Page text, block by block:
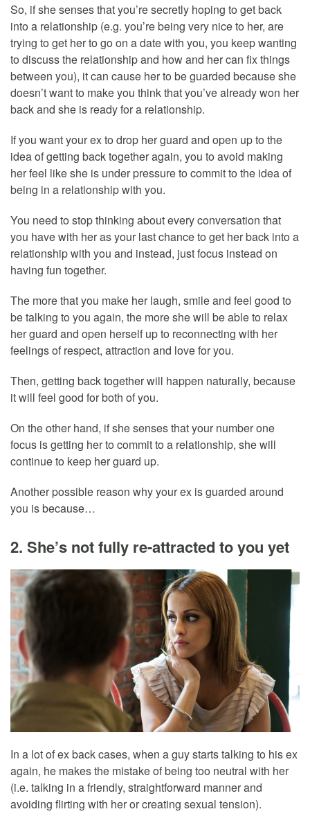
So, if she senses that you’re secretly hoping to get back
into a relationship (e.g. you’re being very nice to her, are
trying to get her to go on a date with you, you keep wanting
to discuss the relationship and how and her can fix things
between you), it can cause her to be guarded because she
doesn’t want to make you think that you’ve already won her
back and she is ready for a relationship.
If you want your ex to drop her guard and open up to the
idea of getting back together again, you to avoid making
her feel like she is under pressure to commit to the idea of
being in a relationship with you.
You need to stop thinking about every conversation that
you have with her as your last chance to get her back into a
relationship with you and instead, just focus instead on
having fun together.
The more that you make her laugh, smile and feel good to
be talking to you again, the more she will be able to relax
her guard and open herself up to reconnecting with her
feelings of respect, attraction and love for you.
Then, getting back together will happen naturally, because
it will feel good for both of you.
On the other hand, if she senses that your number one
focus is getting her to commit to a relationship, she will
continue to keep her guard up.
Another possible reason why your ex is guarded around
you is because…
2. She’s not fully re-attracted to you yet
In a lot of ex back cases, when a guy starts talking to his ex
again, he makes the mistake of being too neutral with her
(i.e. talking in a friendly, straightforward manner and
avoiding flirting with her or creating sexual tension).